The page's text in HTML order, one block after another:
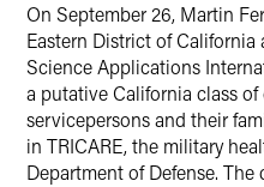
On September 26, Martin
Eastern District of California
Science Applications
a putative California class
servicepersons and their
in TRICARE, the military
Department of Defense.